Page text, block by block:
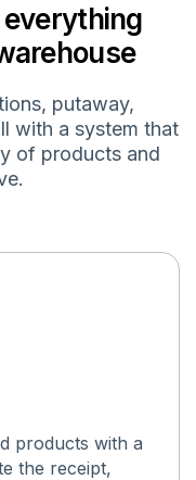
putaway,
with a system that
of products and
.
products with a
the receipt,